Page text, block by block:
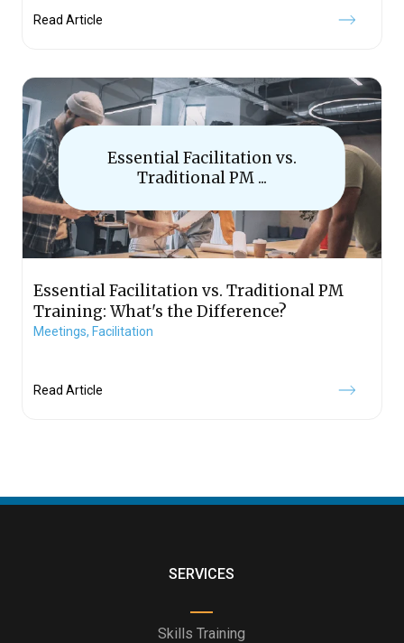
Read Article
Essential Facilitation vs.
Traditional PM ...
Essential Facilitation vs. Traditional PM
Training: What's the Difference?
Meetings, Facilitation
Read Article
SERVICES
Skills Training